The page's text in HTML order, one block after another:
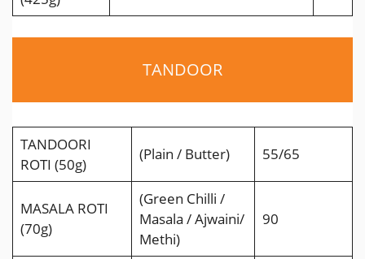
TANDOOR
TANDOORI
ROTI (50g)
(Plain / Butter) 55/65
MASALA ROTI
(70g)
(Green Chilli /
Masala / Ajwaini/
Methi)
90